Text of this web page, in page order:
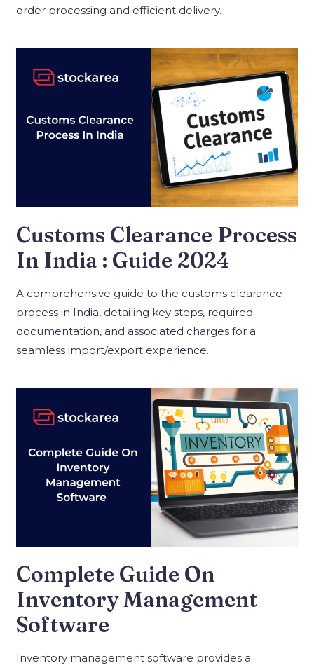
order processing and efficient delivery.
Customs Clearance Process
In India : Guide 2024
A comprehensive guide to the customs clearance
process in India, detailing key steps, required
documentation, and associated charges for a
seamless import/export experience.
Complete Guide On
Inventory Management
Software
Inventory management software provides a